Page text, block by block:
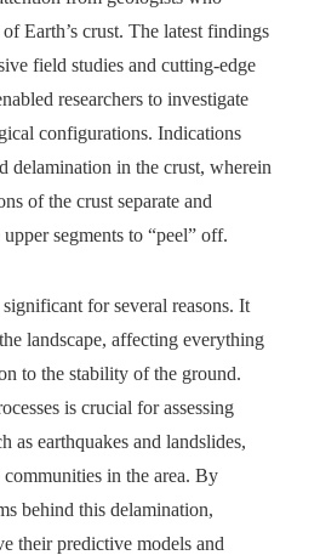
Earth’s crust. The latest findings
field studies and cutting-edge
researchers to investigate
configurations. Indications
delamination in the crust, wherein
of the crust separate and
segments to “peel” off.
for several reasons. It
landscape, affecting everything
to the stability of the ground.
is crucial for assessing
as earthquakes and landslides,
in the area. By
behind this delamination,
their predictive models and